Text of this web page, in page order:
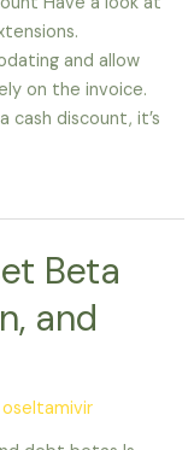
and allow
on the invoice.
cash discount, it’s
Beta
and
oseltamivir